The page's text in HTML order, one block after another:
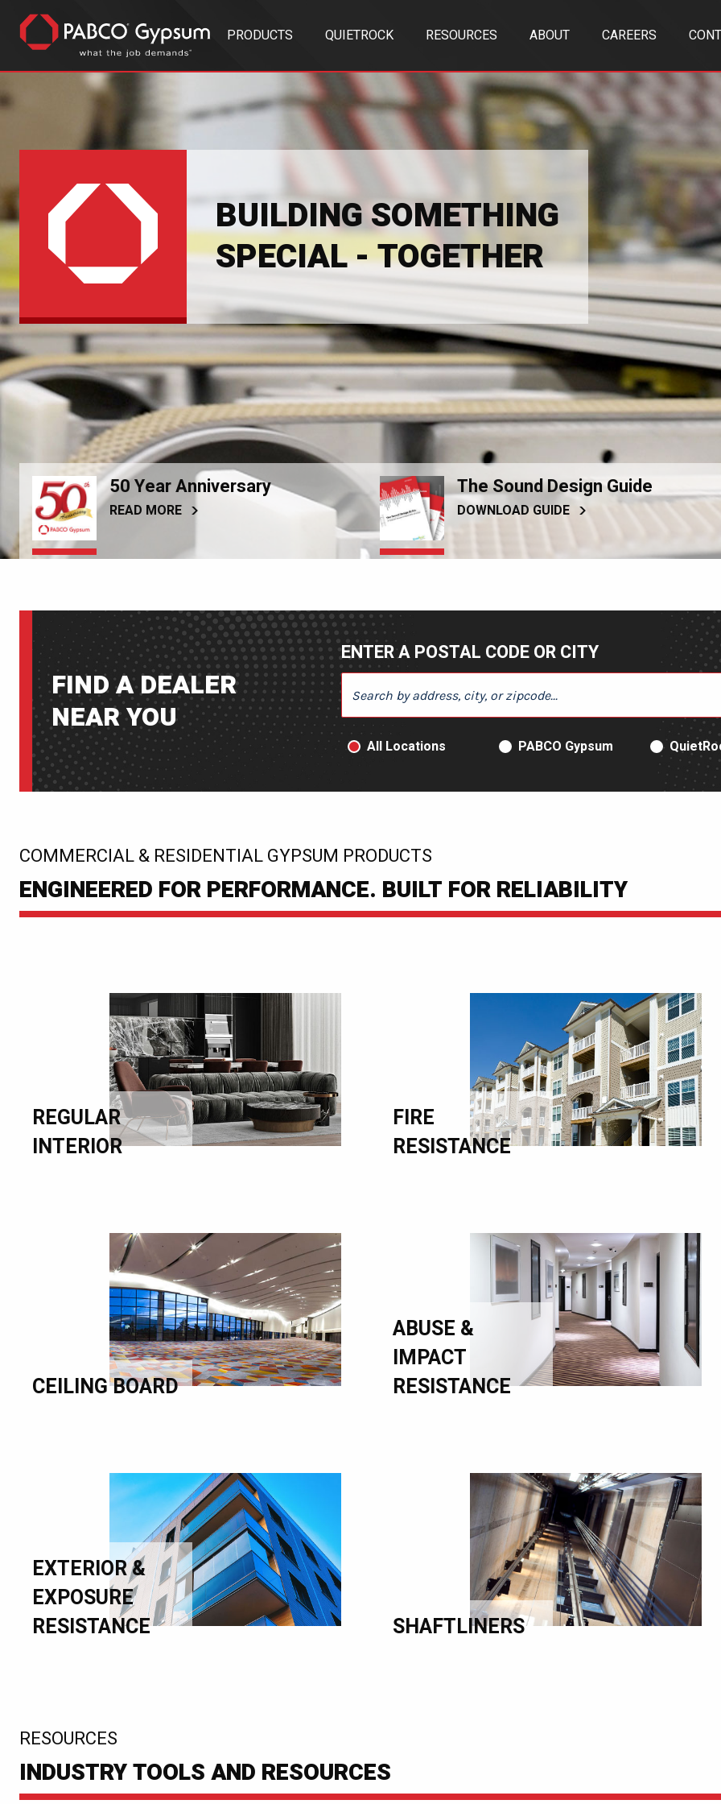
PRODUCTS QUIETROCK RESOURCES ABOUT CAREERS
BUILDING SOMETHING
SPECIAL - TOGETHER
50 Year Anniversary
READ MORE
The Sound Design Guide
DOWNLOAD GUIDE
FIND A DEALER
NEAR YOU
ENTER A POSTAL CODE OR CITY
ENTER A POSTAL CODE OR CITY
PRODUCT TYPE
All Locations PABCO Gypsum
COMMERCIAL & RESIDENTIAL GYPSUM PRODUCTS
:
ENGINEERED FOR PERFORMANCE. BUILT FOR RELIABILITY
REGULAR
INTERIOR
FIRE
RESISTANCE
CEILING BOARD
ABUSE &
IMPACT
RESISTANCE
EXTERIOR &
EXPOSURE
RESISTANCE
SHAFTLINERS
RESOURCES
INDUSTRY TOOLS AND RESOURCES